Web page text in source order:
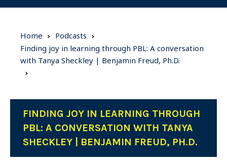
Home
Podcasts
Finding joy in learning through PBL: A conversation
with Tanya Sheckley | Benjamin Freud, Ph.D.
FINDING JOY IN LEARNING THROUGH
PBL: A CONVERSATION WITH TANYA
SHECKLEY | BENJAMIN FREUD, PH.D.